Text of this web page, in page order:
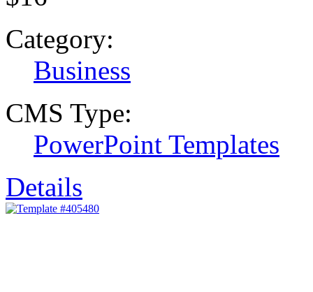
Category:
Business
CMS Type:
PowerPoint Templates
Details